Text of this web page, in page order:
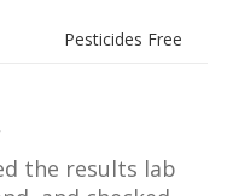
Pesticides Free
the results lab